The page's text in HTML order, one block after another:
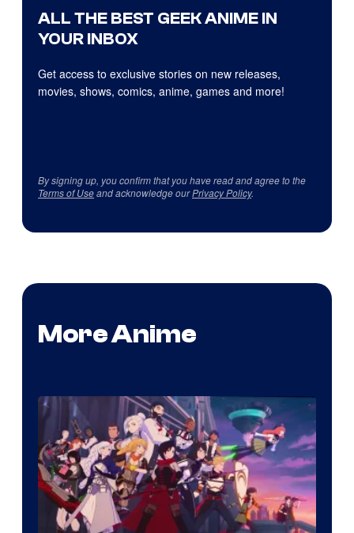
ALL THE BEST GEEK ANIME IN
YOUR INBOX
Get access to exclusive stories on new releases,
movies, shows, comics, anime, games and more!
By signing up, you confirm that you have read and agree to the
Terms of Useand acknowledge ourPrivacy Policy.
More Anime